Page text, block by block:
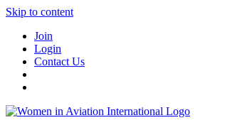
Skip to content
Join
Login
Contact Us